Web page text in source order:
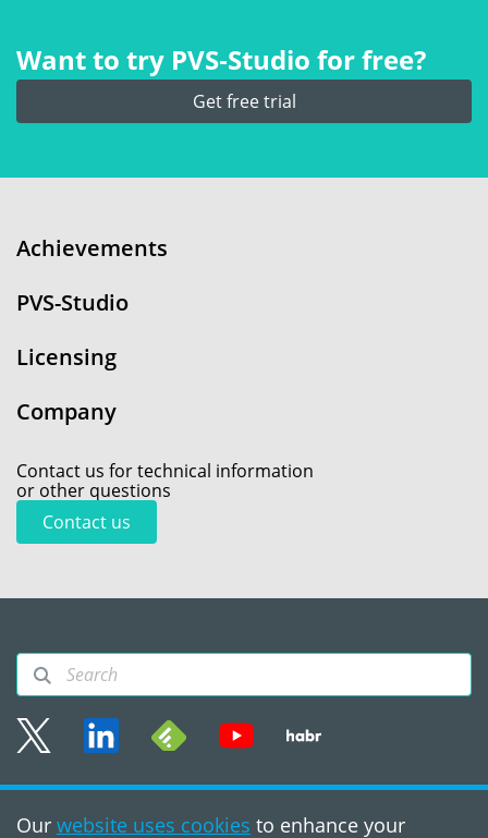
Our website uses cookies to enhance your
Want to try PVS‑Studio for free?
Get free trial
Achievements
PVS-Studio
Licensing
Company
Contact us for technical information
or other questions
Contact us